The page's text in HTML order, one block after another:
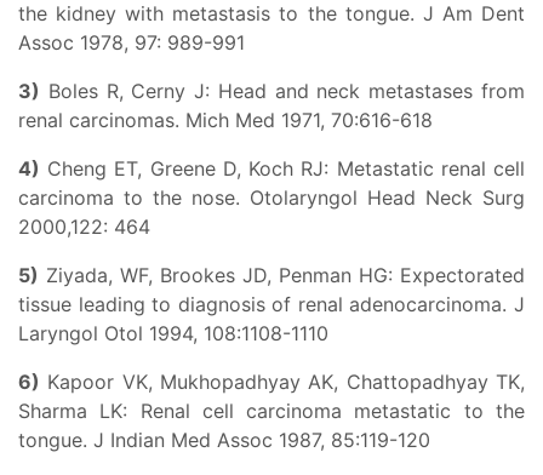
the kidney with metastasis to the tongue. J Am Dent
Assoc 1978, 97: 989-991
3) Boles R, Cerny J: Head and neck metastases from
renal carcinomas. Mich Med 1971, 70:616-618
4) Cheng ET, Greene D, Koch RJ: Metastatic renal cell
carcinoma to the nose. Otolaryngol Head Neck Surg
2000,122: 464
5) Ziyada, WF, Brookes JD, Penman HG: Expectorated
tissue leading to diagnosis of renal adenocarcinoma. J
Laryngol Otol 1994, 108:1108-1110
6) Kapoor VK, Mukhopadhyay AK, Chattopadhyay TK,
Sharma LK: Renal cell carcinoma metastatic to the
tongue. J Indian Med Assoc 1987, 85:119-120